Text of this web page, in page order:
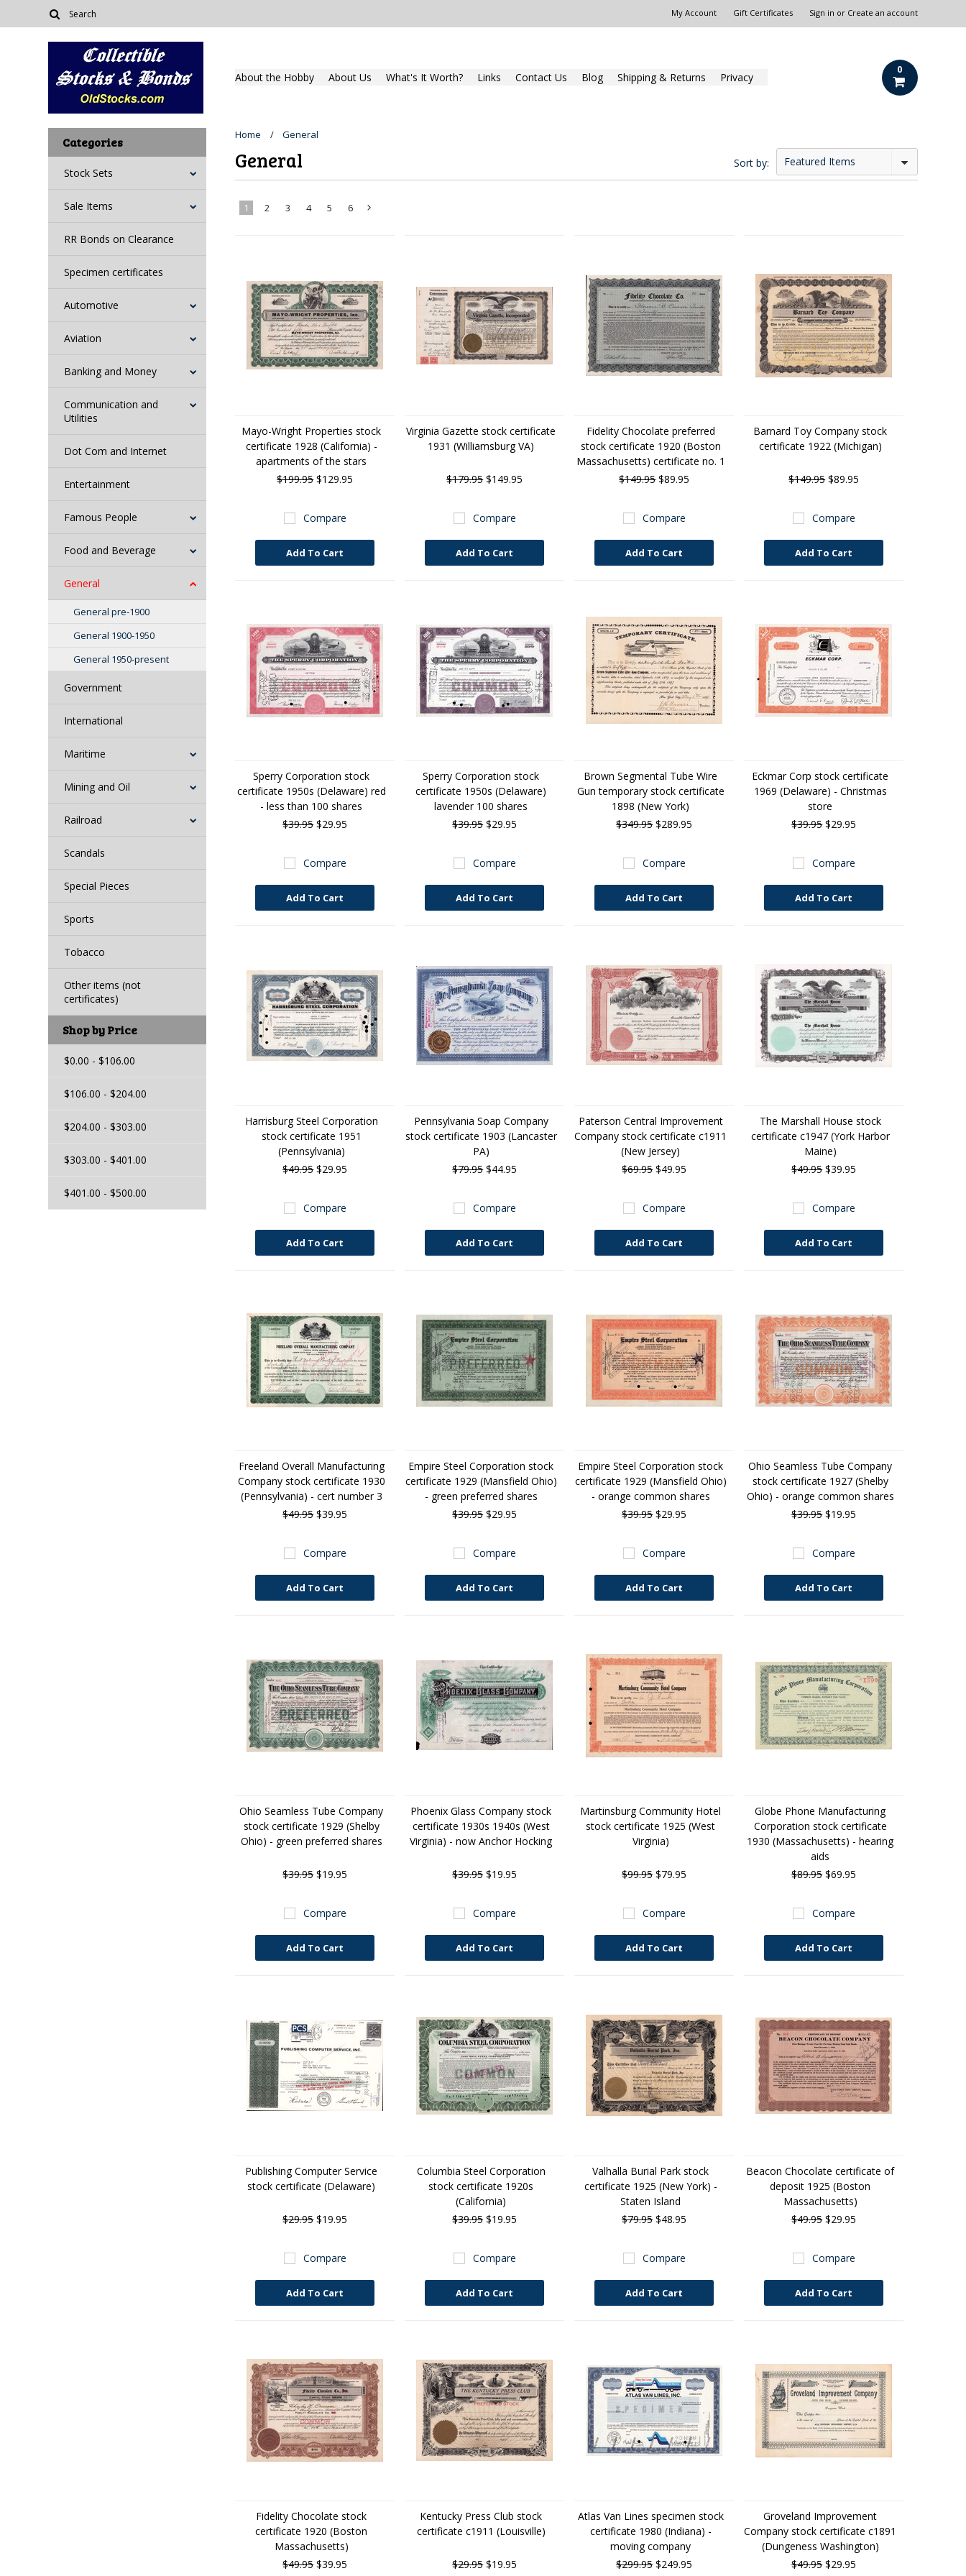
My Account Gift Certificates Sign in or Create an account
About the Hobby About Us What's It Worth? Links Contact Us Blog Shipping & Returns Privacy
0
Categories
Stock Sets
Sale Items
RR Bonds on Clearance
Specimen certificates
Automotive
Aviation
Banking and Money
Communication and
Utilities
Dot Com and Internet
Entertainment
Famous People
Food and Beverage
General
General pre-1900
General 1900-1950
General 1950-present
Government
International
Maritime
Mining and Oil
Railroad
Scandals
Special Pieces
Sports
Tobacco
Other items (not
certificates)
Shop by Price
$0.00 - $106.00
$106.00 - $204.00
$204.00 - $303.00
$303.00 - $401.00
$401.00 - $500.00
Home General
Sort by: Featured Items
General
1 2 3 4 5 6
Mayo-Wright Properties stock
certificate 1928 (California) -
apartments of the stars
$199.95$129.95
Compare
Add To Cart
Virginia Gazette stock certificate
1931 (Williamsburg VA)
$179.95$149.95
Compare
Add To Cart
Fidelity Chocolate preferred
stock certificate 1920 (Boston
Massachusetts) certificate no. 1
$149.95$89.95
Compare
Add To Cart
Barnard Toy Company stock
certificate 1922 (Michigan)
$149.95$89.95
Compare
Add To Cart
Sperry Corporation stock
certificate 1950s (Delaware) red
- less than 100 shares
$39.95$29.95
Compare
Add To Cart
Sperry Corporation stock
certificate 1950s (Delaware)
lavender 100 shares
$39.95$29.95
Compare
Add To Cart
Brown Segmental Tube Wire
Gun temporary stock certificate
1898 (New York)
$349.95$289.95
Compare
Add To Cart
Eckmar Corp stock certificate
1969 (Delaware) - Christmas
store
$39.95$29.95
Compare
Add To Cart
Harrisburg Steel Corporation
stock certificate 1951
(Pennsylvania)
$49.95$29.95
Compare
Add To Cart
Pennsylvania Soap Company
stock certificate 1903 (Lancaster
PA)
$79.95$44.95
Compare
Add To Cart
Paterson Central Improvement
Company stock certificate c1911
(New Jersey)
$69.95$49.95
Compare
Add To Cart
The Marshall House stock
certificate c1947 (York Harbor
Maine)
$49.95$39.95
Compare
Add To Cart
Freeland Overall Manufacturing
Company stock certificate 1930
(Pennsylvania) - cert number 3
$49.95$39.95
Compare
Add To Cart
Empire Steel Corporation stock
certificate 1929 (Mansfield Ohio)
- green preferred shares
$39.95$29.95
Compare
Add To Cart
Empire Steel Corporation stock
certificate 1929 (Mansfield Ohio)
- orange common shares
$39.95$29.95
Compare
Add To Cart
Ohio Seamless Tube Company
stock certificate 1927 (Shelby
Ohio) - orange common shares
$39.95$19.95
Compare
Add To Cart
Ohio Seamless Tube Company
stock certificate 1929 (Shelby
Ohio) - green preferred shares
$39.95$19.95
Compare
Add To Cart
Phoenix Glass Company stock
certificate 1930s 1940s (West
Virginia) - now Anchor Hocking
$39.95$19.95
Compare
Add To Cart
Martinsburg Community Hotel
stock certificate 1925 (West
Virginia)
$99.95$79.95
Compare
Add To Cart
Globe Phone Manufacturing
Corporation stock certificate
1930 (Massachusetts) - hearing
aids
$89.95$69.95
Compare
Add To Cart
Publishing Computer Service
stock certificate (Delaware)
$29.95$19.95
Compare
Add To Cart
Columbia Steel Corporation
stock certificate 1920s
(California)
$39.95$19.95
Compare
Add To Cart
Valhalla Burial Park stock
certificate 1925 (New York) -
Staten Island
$79.95$48.95
Compare
Add To Cart
Beacon Chocolate certificate of
deposit 1925 (Boston
Massachusetts)
$49.95$29.95
Compare
Add To Cart
Fidelity Chocolate stock
certificate 1920 (Boston
Massachusetts)
$49.95$39.95
Kentucky Press Club stock
certificate c1911 (Louisville)
$29.95$19.95
Atlas Van Lines specimen stock
certificate 1980 (Indiana) -
moving company
$299.95$249.95
Groveland Improvement
Company stock certificate c1891
(Dungeness Washington)
$49.95$29.95